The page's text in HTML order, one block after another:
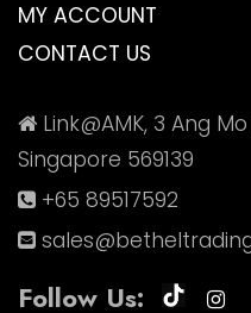
MY ACCOUNT
CONTACT US
Link@AMK, 3 Ang
Singapore 569139
+65 89517592
Follow Us: